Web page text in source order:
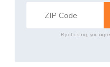
By clicking, you